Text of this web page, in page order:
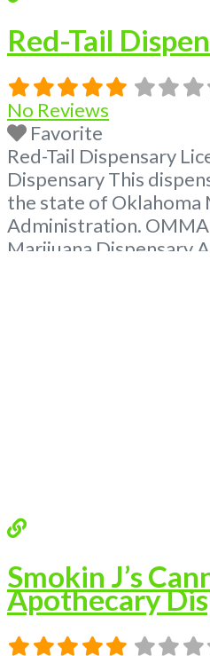
Red-Tail
No Reviews
Favorite
Red-Tail Dispensary
Dispensary This
the state of Oklahoma
Administration.
Marijuana Dispensary
Smokin J’s
Apothecary